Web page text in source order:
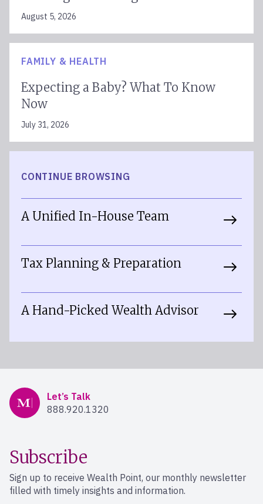
August 5, 2026
FAMILY & HEALTH
Expecting a Baby? What To Know
Now
July 31, 2026
CONTINUE BROWSING
A Unified In-House Team
Tax Planning & Preparation
A Hand-Picked Wealth Advisor
Mercer Advisors
Let’s Talk
888.920.1320
Subscribe
Sign up to receive Wealth Point, our monthly newsletter
filled with timely insights and information.